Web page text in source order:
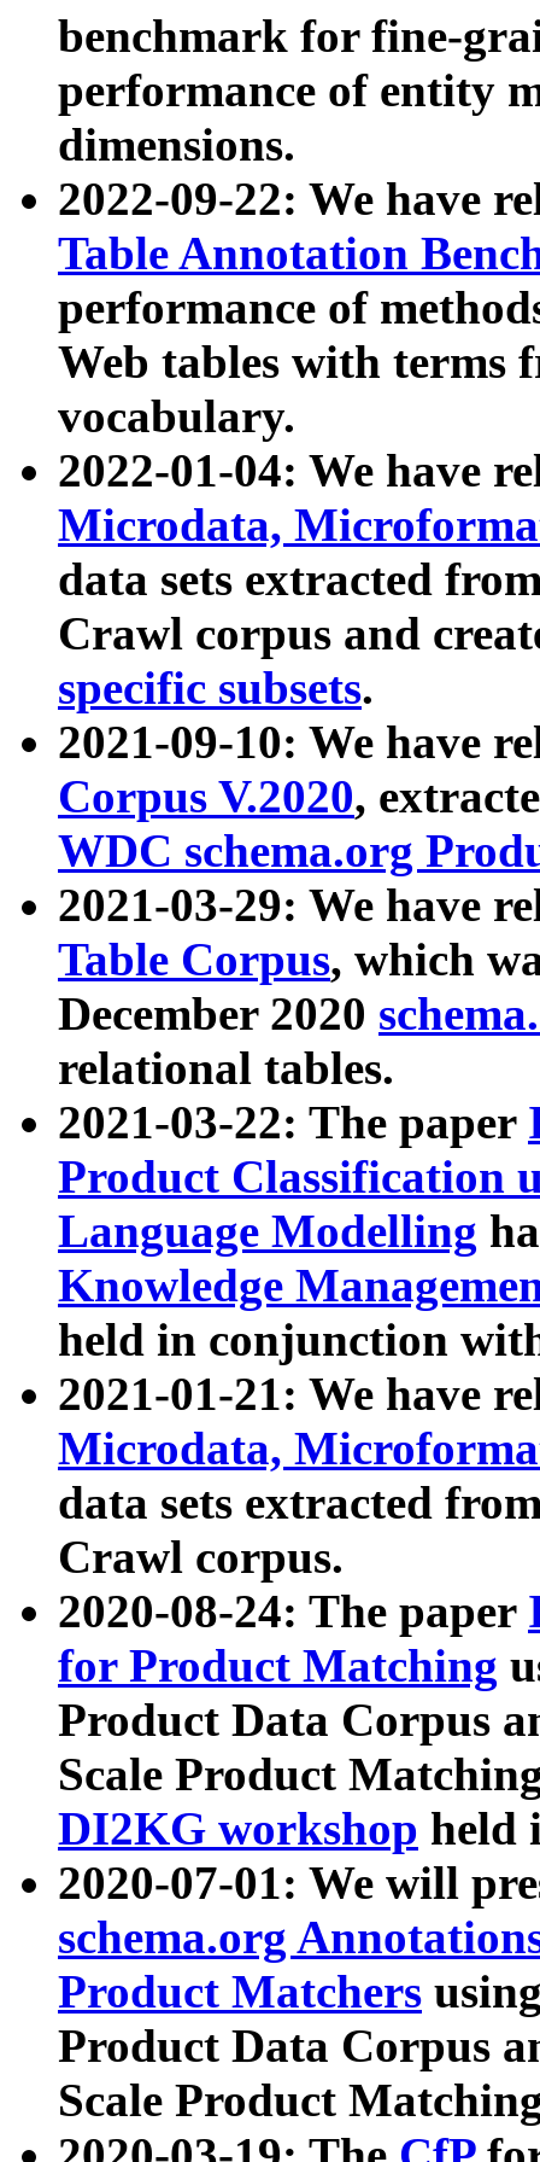
benchmark for fine-
performance of entity
dimensions.
2022-09-22: We have
Table Annotation
performance of
Web tables with terms
vocabulary.
2022-01-04: We have
Microdata,
data sets extracted
Crawl corpus and
specific subsets.
2021-09-10: We have
Corpus V.2020,
WDC schema.org
2021-03-29: We have
Table Corpus, which
December 2020
relational tables.
2021-03-22: The paper
Product Classification
Language Modelling
Knowledge
held in conjunction
2021-01-21: We have
Microdata,
data sets extracted
Crawl corpus.
2020-08-24: The paper
for Product Matching
Product Data Corpus
Scale Product
DI2KG workshop held
2020-07-01: We will
schema.org
Product Matchers
Product Data Corpus
Scale Product